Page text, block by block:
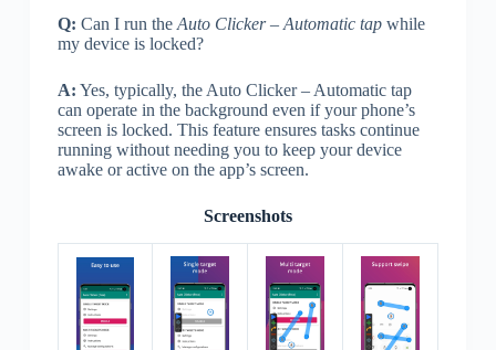
Q: Can I run the Auto Clicker – Automatic tapwhile
my device is locked?
A: Yes, typically, the Auto Clicker – Automatic tap
can operate in the background even if your phone’s
screen is locked. This feature ensures tasks continue
running without needing you to keep your device
awake or active on the app’s screen.
Screenshots